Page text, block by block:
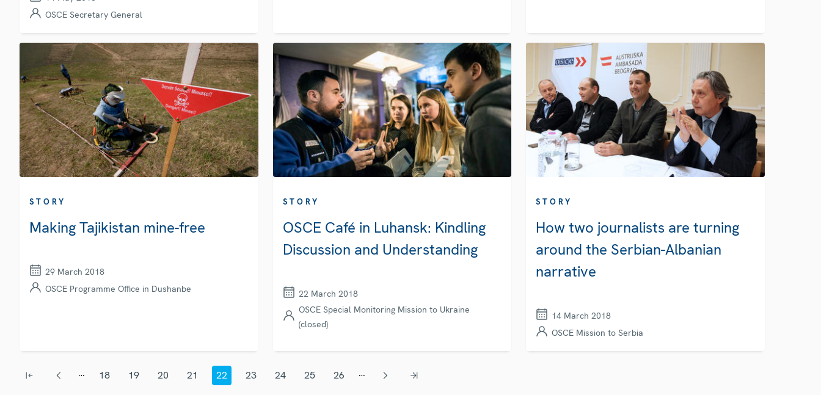
OSCE Secretary General
STORY
Making Tajikistan mine-free
29 March 2018
OSCE Programme Office in Dushanbe
STORY
OSCE Café in Luhansk: Kindling
Discussion and Understanding
22 March 2018
OSCE Special Monitoring Mission to Ukraine
(closed)
STORY
How two journalists are turning
around the Serbian-Albanian
narrative
14 March 2018
OSCE Mission to Serbia
… 18 19 20 21 22 23 24 25 26 …